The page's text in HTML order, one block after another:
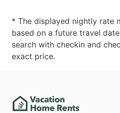
* The displayed nightly rate
based on a future travel
search with checkin and
exact price.